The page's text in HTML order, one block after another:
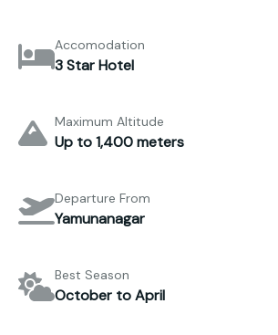
Accomodation
3 Star Hotel
Maximum Altitude
Up to 1,400 meters
Departure From
Yamunanagar
Best Season
October to April